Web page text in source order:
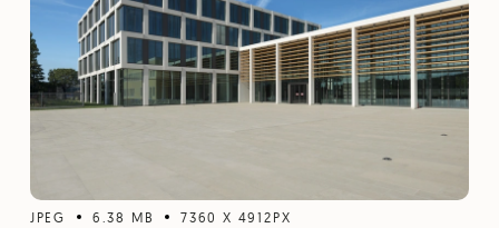
JPEG 6.38 MB 7360 X 4912 PX